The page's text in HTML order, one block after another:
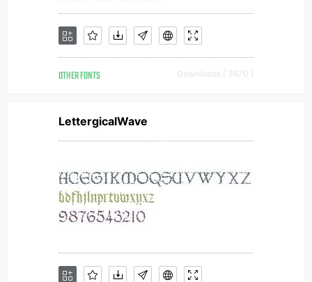
OTHER FONTS Downloads [ 3670 ]
LettergicalWave